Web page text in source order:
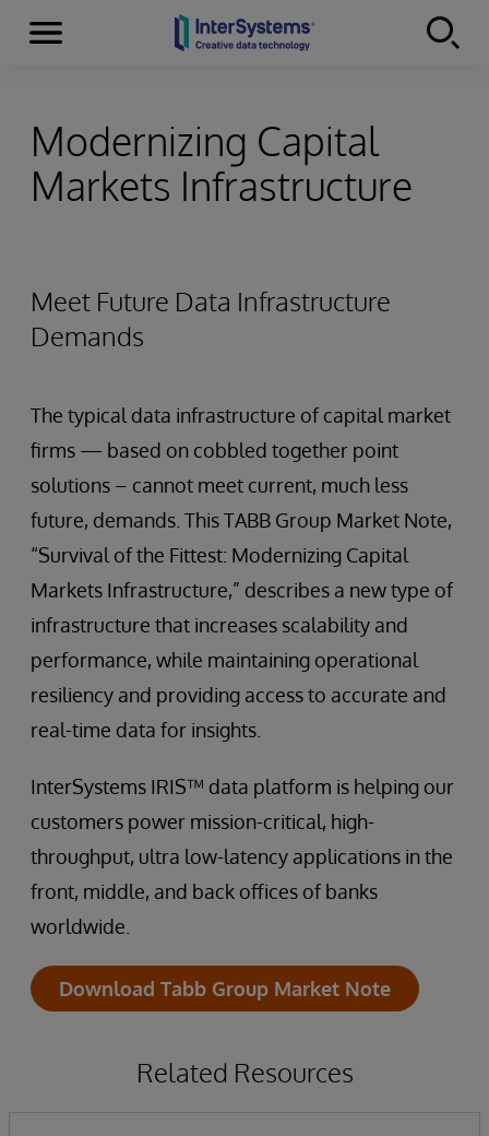
Skip to content
Menu
Modernizing Capital
Markets Infrastructure
Meet Future Data Infrastructure
Demands
The typical data infrastructure of capital market
firms — based on cobbled together point
solutions – cannot meet current, much less
future, demands. This TABB Group Market Note,
“Survival of the Fittest: Modernizing Capital
Markets Infrastructure,” describes a new type of
infrastructure that increases scalability and
performance, while maintaining operational
resiliency and providing access to accurate and
real-time data for insights.
InterSystems IRIS™ data platform is helping our
customers power mission-critical, high-
throughput, ultra low-latency applications in the
front, middle, and back offices of banks
worldwide.
Download Tabb Group Market Note
Related Resources